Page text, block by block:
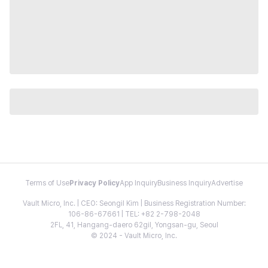
Terms of Use Privacy PolicyApp InquiryBusiness InquiryAdvertise
Vault Micro, Inc. | CEO: Seongil Kim | Business Registration Number:
106-86-67661 | TEL: +82 2-798-2048
2FL, 41, Hangang-daero 62gil, Yongsan-gu, Seoul
© 2024 - Vault Micro, Inc.